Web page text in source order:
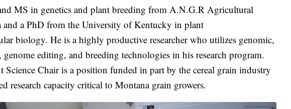
MS in genetics and plant breeding from A.N.G.R Agricultural
a PhD from the University of Kentucky in plant
biology. He is a highly productive researcher who utilizes genomic,
genome editing, and breeding technologies in his research program.
Science Chair is a position funded in part by the cereal grain industry
research capacity critical to Montana grain growers.